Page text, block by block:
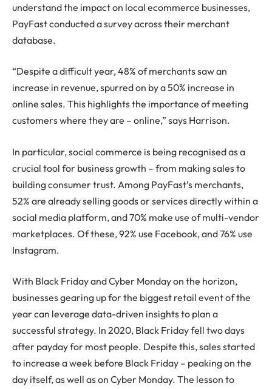
understand the impact on local ecommerce businesses,
PayFast conducted a survey across their merchant
database.
“Despite a difficult year, 48% of merchants saw an
increase in revenue, spurred on by a 50% increase in
online sales. This highlights the importance of meeting
customers where they are – online,” says Harrison.
In particular, social commerce is being recognised as a
crucial tool for business growth – from making sales to
building consumer trust. Among PayFast’s merchants,
52% are already selling goods or services directly within a
social media platform, and 70% make use of multi-vendor
marketplaces. Of these, 92% use Facebook, and 76% use
Instagram.
With Black Friday and Cyber Monday on the horizon,
businesses gearing up for the biggest retail event of the
year can leverage data-driven insights to plan a
successful strategy. In 2020, Black Friday fell two days
after payday for most people. Despite this, sales started
to increase a week before Black Friday – peaking on the
day itself, as well as on Cyber Monday. The lesson to